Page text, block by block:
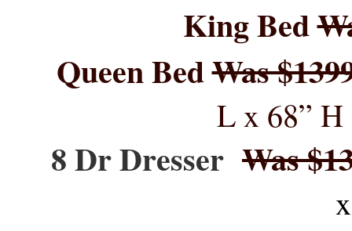
King Bed
Queen BedWas
L x 68”
8 Dr Dresser Was